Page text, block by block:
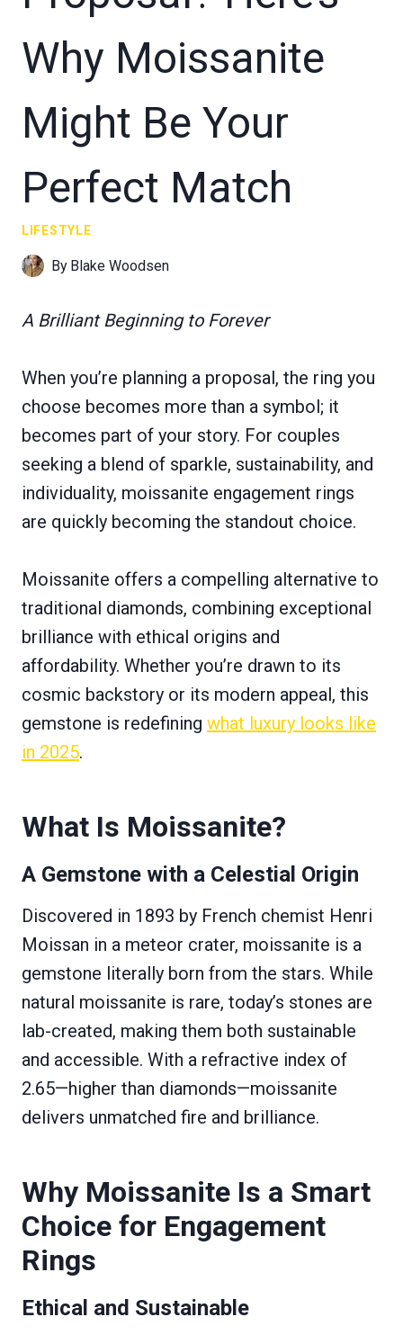
Why Moissanite
Might Be Your
Perfect Match
LIFESTYLE
By Blake Woodsen
A Brilliant Beginning to Forever
When you’re planning a proposal, the ring you
choose becomes more than a symbol; it
becomes part of your story. For couples
seeking a blend of sparkle, sustainability, and
individuality, moissanite engagement rings
are quickly becoming the standout choice.
Moissanite offers a compelling alternative to
traditional diamonds, combining exceptional
brilliance with ethical origins and
affordability. Whether you’re drawn to its
cosmic backstory or its modern appeal, this
gemstone is redefining what luxury looks like
in 2025.
What Is Moissanite?
A Gemstone with a Celestial Origin
Discovered in 1893 by French chemist Henri
Moissan in a meteor crater, moissanite is a
gemstone literally born from the stars. While
natural moissanite is rare, today’s stones are
lab-created, making them both sustainable
and accessible. With a refractive index of
2.65—higher than diamonds—moissanite
delivers unmatched fire and brilliance.
Why Moissanite Is a Smart
Choice for Engagement
Rings
Ethical and Sustainable